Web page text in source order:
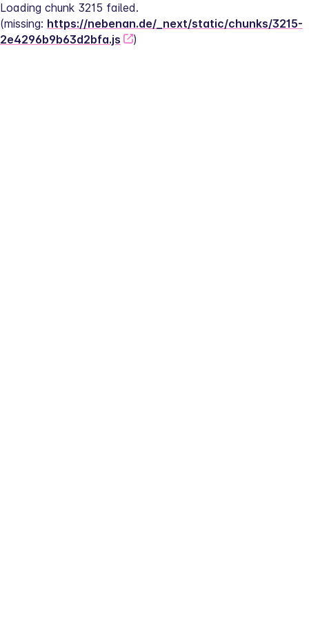
Loading chunk 3215 failed.
(missing: https://nebenan.de/_next/static/chunks/3215-
2e4296b9b63d2bfa.js
)